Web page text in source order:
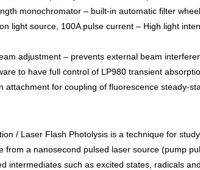
monochromator – built-in automatic filter
light source, 100A pulse current – High light
adjustment – prevents external beam
to have full control of LP980 transient
attachment for coupling of fluorescence steady-
/ Laser Flash Photolysis is a technique for
from a nanosecond pulsed laser source (pump
intermediates such as excited states, radicals